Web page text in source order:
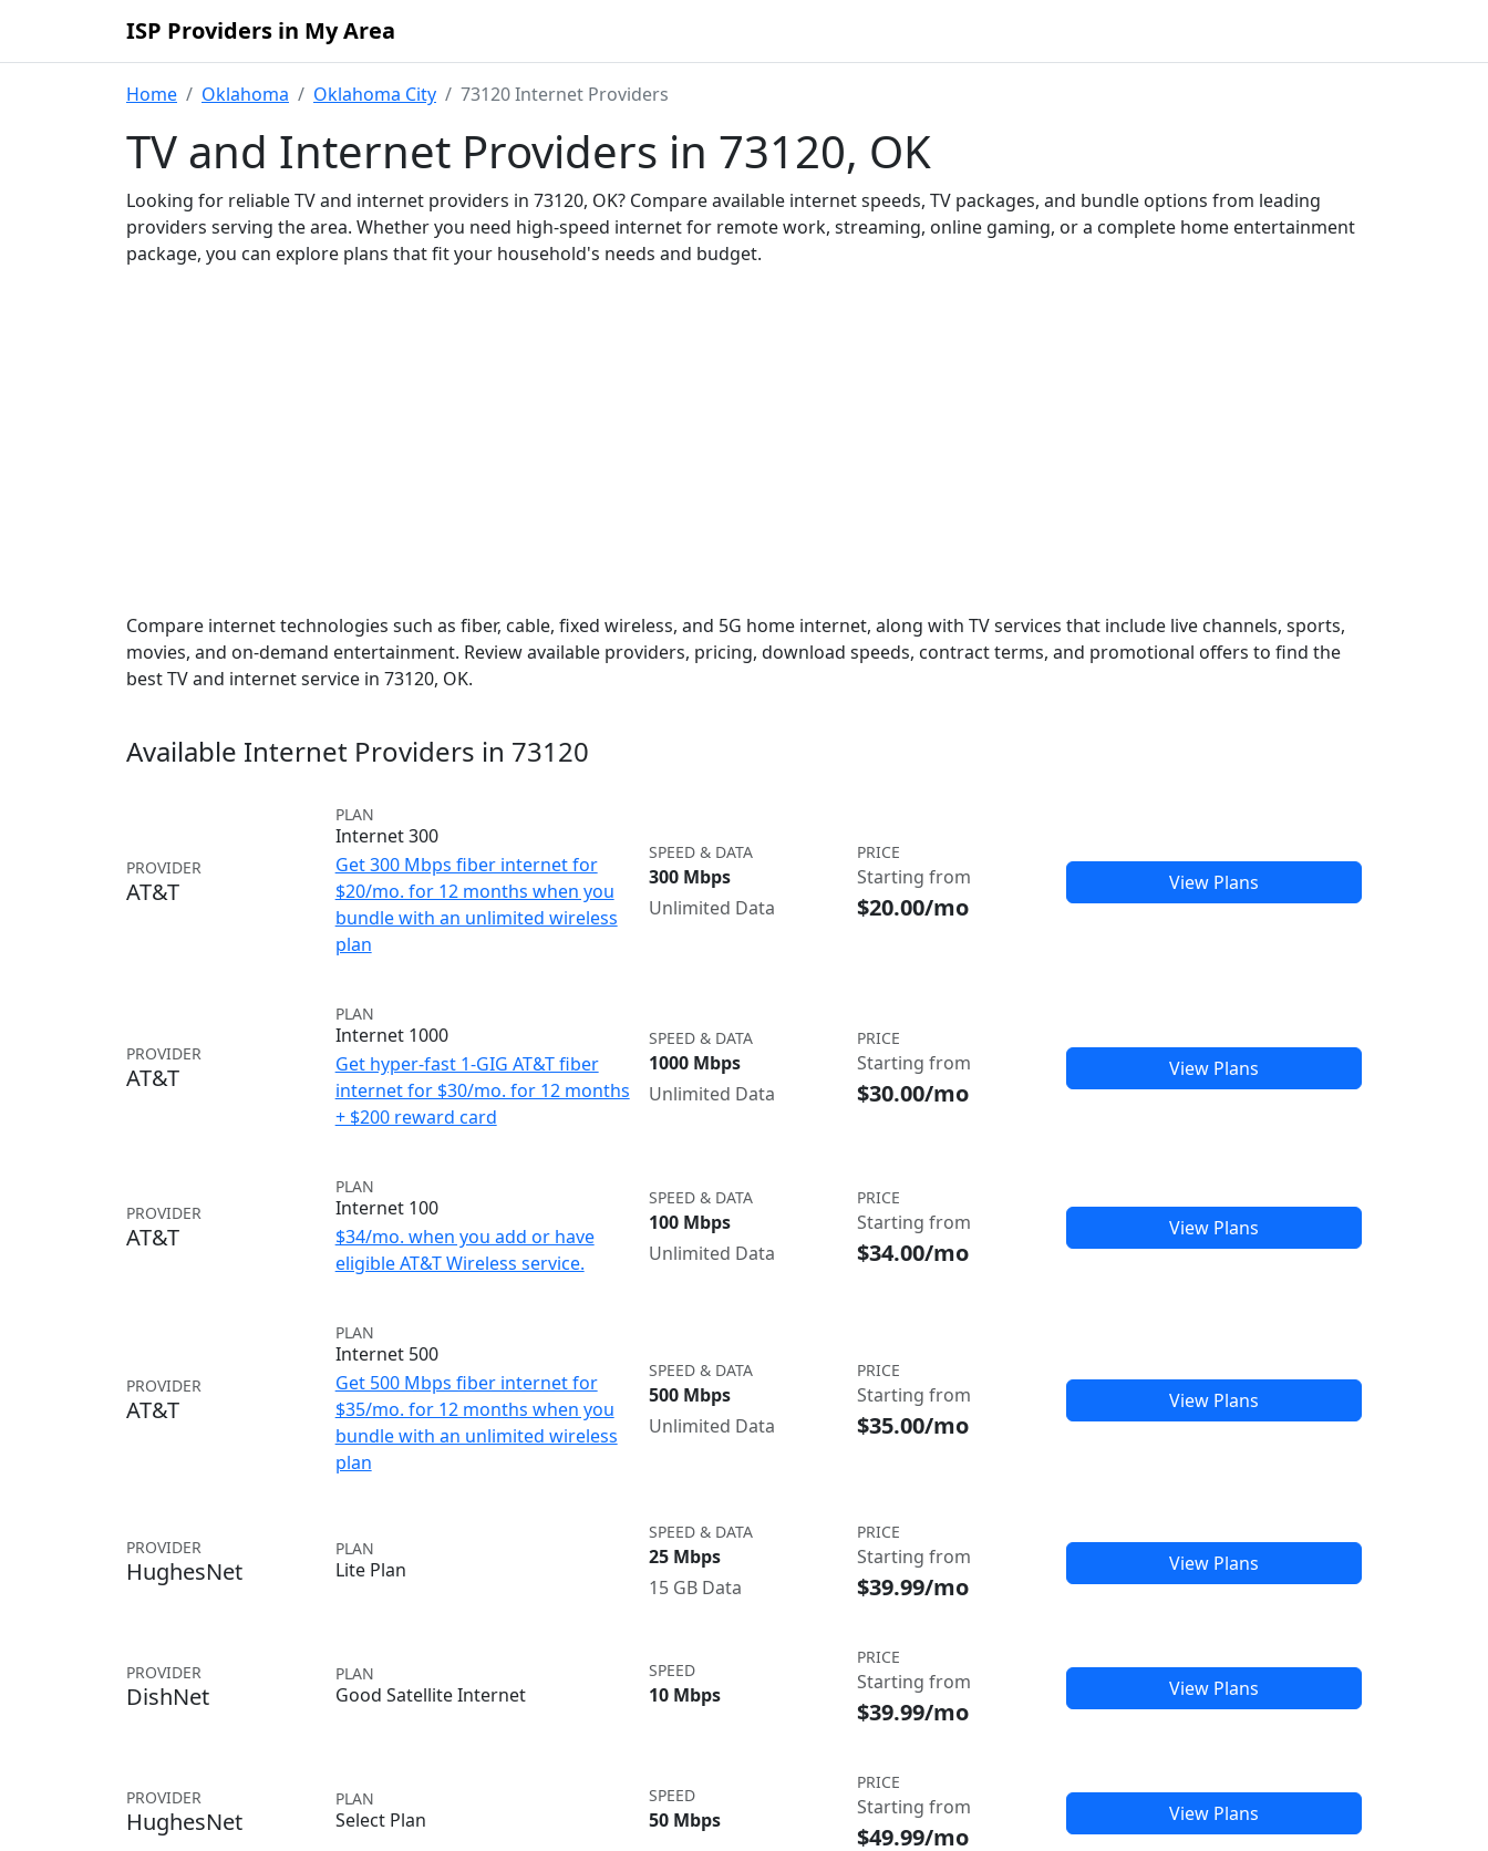
ISP Providers in My Area
Home Oklahoma Oklahoma City 73120 Internet Providers
TV and Internet Providers in 73120, OK
Looking for reliable TV and internet providers in 73120, OK? Compare available internet speeds, TV packages, and bundle options from leading
providers serving the area. Whether you need high-speed internet for remote work, streaming, online gaming, or a complete home entertainment
package, you can explore plans that fit your household's needs and budget.
Compare internet technologies such as fiber, cable, fixed wireless, and 5G home internet, along with TV services that include live channels, sports,
movies, and on-demand entertainment. Review available providers, pricing, download speeds, contract terms, and promotional offers to find the
best TV and internet service in 73120, OK.
Available Internet Providers in 73120
PROVIDER
AT&T
PLAN
Internet 300
Get 300 Mbps fiber internet for
$20/mo. for 12 months when you
bundle with an unlimited wireless
plan
SPEED & DATA
300 Mbps
Unlimited Data
PRICE
Starting from
$20.00/mo
View Plans
PROVIDER
AT&T
PLAN
Internet 1000
Get hyper-fast 1-GIG AT&T fiber
internet for $30/mo. for 12 months
+ $200 reward card
SPEED & DATA
1000 Mbps
Unlimited Data
PRICE
Starting from
$30.00/mo
View Plans
PROVIDER
AT&T
PLAN
Internet 100
$34/mo. when you add or have
eligible AT&T Wireless service.
SPEED & DATA
100 Mbps
Unlimited Data
PRICE
Starting from
$34.00/mo
View Plans
PROVIDER
AT&T
PLAN
Internet 500
Get 500 Mbps fiber internet for
$35/mo. for 12 months when you
bundle with an unlimited wireless
plan
SPEED & DATA
500 Mbps
Unlimited Data
PRICE
Starting from
$35.00/mo
View Plans
PROVIDER
HughesNet
PLAN
Lite Plan
SPEED & DATA
25 Mbps
15 GB Data
PRICE
Starting from
$39.99/mo
View Plans
PROVIDER
DishNet
PLAN
Good Satellite Internet
SPEED
10 Mbps
PRICE
Starting from
$39.99/mo
View Plans
PROVIDER
HughesNet
PLAN
Select Plan
SPEED
50 Mbps
PRICE
Starting from
$49.99/mo
View Plans